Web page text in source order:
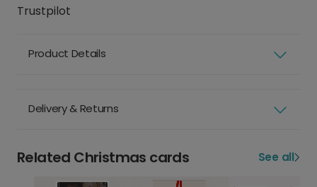
Trustpilot
Product Details
Delivery & Returns
Related Christmas cards See all